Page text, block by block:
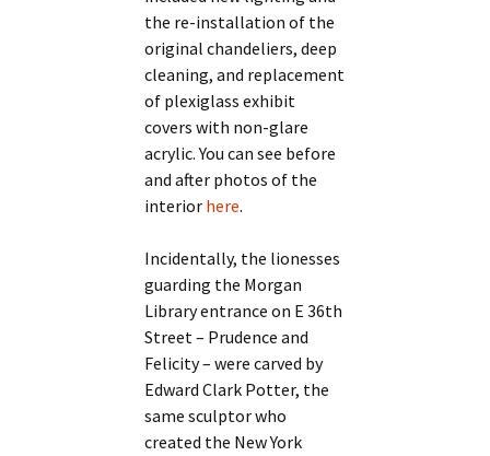
the re-installation of the
original chandeliers, deep
cleaning, and replacement
of plexiglass exhibit
covers with non-glare
acrylic. You can see before
and after photos of the
interior here.
Incidentally, the lionesses
guarding the Morgan
Library entrance on E 36th
Street – Prudence and
Felicity – were carved by
Edward Clark Potter, the
same sculptor who
created the New York